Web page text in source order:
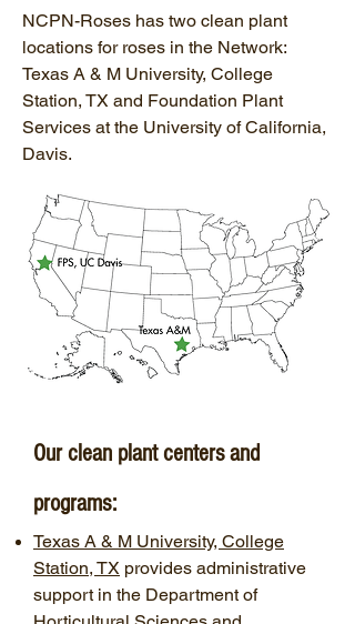
NCPN-Roses has two clean plant
locations for roses in the Network:
Texas A & M University, College
Station, TX and Foundation Plant
Services at the University of California,
Davis.
Our clean plant centers and
programs:
Texas A & M University, College
Station, TX provides administrative
support in the Department of